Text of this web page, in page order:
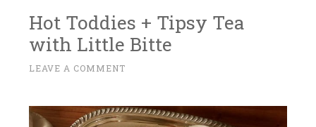
Hot Toddies + Tipsy Tea
with Little Bitte
M
R
~
LEAVE A COMMENT